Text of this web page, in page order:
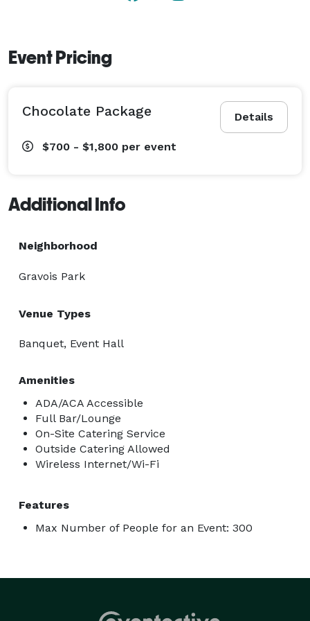
Event Pricing
Details
Chocolate Package
$700 - $1,800 per event
Additional Info
Neighborhood
Gravois Park
Venue Types
Banquet, Event Hall
Amenities
ADA/ACA Accessible
Full Bar/Lounge
On-Site Catering Service
Outside Catering Allowed
Wireless Internet/Wi-Fi
Features
Max Number of People for an Event: 300